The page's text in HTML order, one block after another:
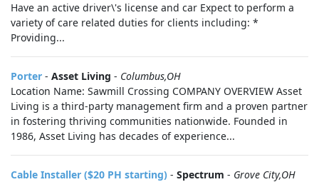
Have an active driver\'s license and car Expect to perform a
variety of care related duties for clients including: *
Providing...
Porter - Asset Living - Columbus,OH
Location Name: Sawmill Crossing COMPANY OVERVIEW Asset
Living is a third-party management firm and a proven partner
in fostering thriving communities nationwide. Founded in
1986, Asset Living has decades of experience...
Cable Installer ($20 PH starting) - Spectrum - Grove City,OH